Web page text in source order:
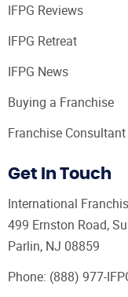
IFPG Reviews
IFPG Retreat
IFPG News
Buying a Franchise
Franchise
Get In Touch
International
499 Ernston Road,
Parlin, NJ 08859
Phone: (888) 977-